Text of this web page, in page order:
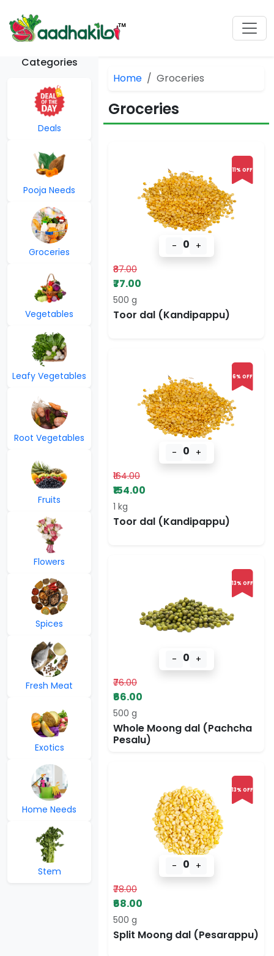
Categories
Deals
Pooja Needs
Groceries
Vegetables
Leafy Vegetables
Root Vegetables
Fruits
Flowers
Spices
Fresh Meat
Exotics
Home Needs
Stem
Home Groceries
Groceries
11% OFF
- 0 +
₹87.00
₹77.00
500 g
Toor dal (Kandipappu)
6% OFF
- 0 +
₹164.00
₹154.00
1 kg
Toor dal (Kandipappu)
13% OFF
- 0 +
₹76.00
₹66.00
500 g
Whole Moong dal (Pachcha
Pesalu)
13% OFF
- 0 +
₹78.00
₹68.00
500 g
Split Moong dal (Pesarappu)